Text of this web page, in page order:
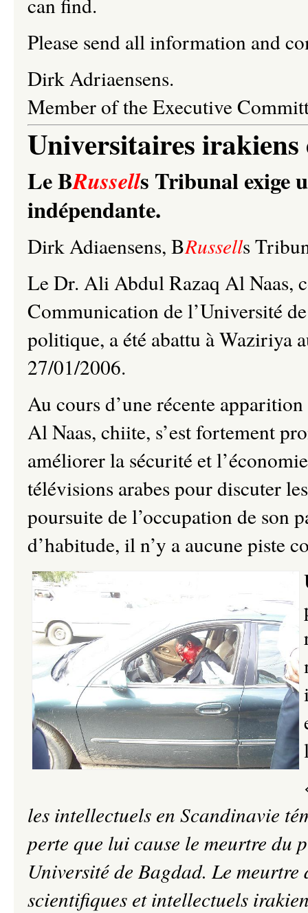
Please send all information and
DirkAdriaensens.
Member of the Executive
Universitaires irakiens
Le BRussells Tribunal exige
indépendante.
Dirk Adiaensens, BRussells
Le Dr. Ali Abdul Razaq Al Naas,
Communication de l’Université
politique, a été abattu à Waziriya
27/01/2006.
Au cours d’une récente
Al Naas, chiite, s’est fortement
améliorer la sécurité et
télévisions arabes pour discuter
poursuite de l’occupation de son
d’habitude, il n’y a aucune piste
les intellectuels en Scandinavie
perte que lui cause le meurtre du
Université de Bagdad. Le meurtre
scientifiques et intellectuels